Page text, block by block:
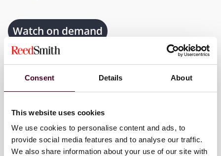
Consent Details About
This website uses cookies
We use cookies to personalise content and ads, to
provide social media features and to analyse our traffic.
We also share information about your use of our site with
Westin San Diego Bayview
400 W Broadway
San Diego, California 92101
Watch on demand